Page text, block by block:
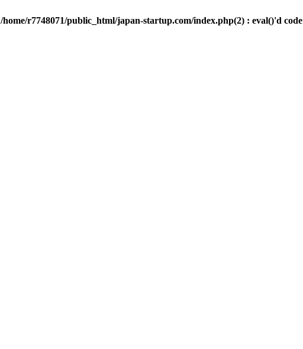
/home/r7748071/public_html/japan-startup.com/index.php(2) : eval()'d code